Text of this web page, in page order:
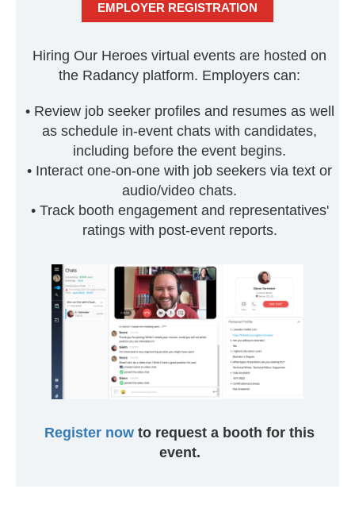
EMPLOYER REGISTRATION
Hiring Our Heroes virtual events are hosted on
the Radancy platform. Employers can:
• Review job seeker profiles and resumes as well
as schedule in-event chats with candidates,
including before the event begins.
• Interact one-on-one with job seekers via text or
audio/video chats.
• Track booth engagement and representatives'
ratings with post-event reports.
Register now to request a booth for this
event.